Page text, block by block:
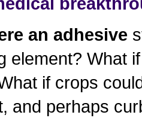
an adhesive
element? What
if crops
and perhaps